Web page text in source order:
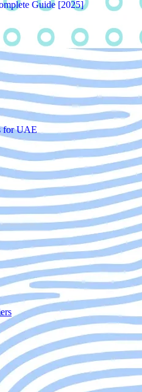
Guide [2025]
for UAE